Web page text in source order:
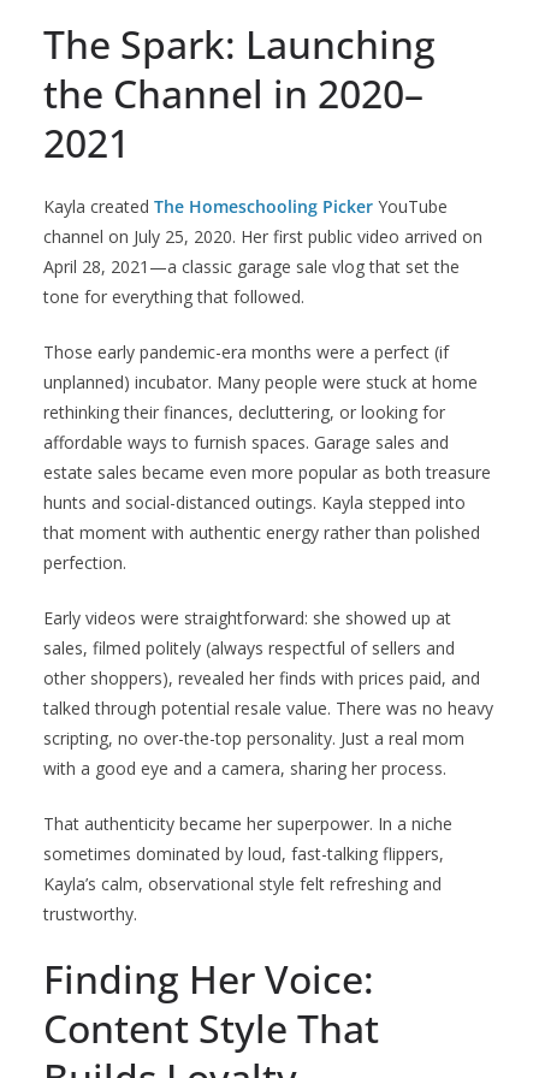
The Spark: Launching
the Channel in 2020–
2021
Kayla created The Homeschooling Picker YouTube
channel on July 25, 2020. Her first public video arrived on
April 28, 2021—a classic garage sale vlog that set the
tone for everything that followed.
Those early pandemic-era months were a perfect (if
unplanned) incubator. Many people were stuck at home
rethinking their finances, decluttering, or looking for
affordable ways to furnish spaces. Garage sales and
estate sales became even more popular as both treasure
hunts and social-distanced outings. Kayla stepped into
that moment with authentic energy rather than polished
perfection.
Early videos were straightforward: she showed up at
sales, filmed politely (always respectful of sellers and
other shoppers), revealed her finds with prices paid, and
talked through potential resale value. There was no heavy
scripting, no over-the-top personality. Just a real mom
with a good eye and a camera, sharing her process.
That authenticity became her superpower. In a niche
sometimes dominated by loud, fast-talking flippers,
Kayla’s calm, observational style felt refreshing and
trustworthy.
Finding Her Voice:
Content Style That